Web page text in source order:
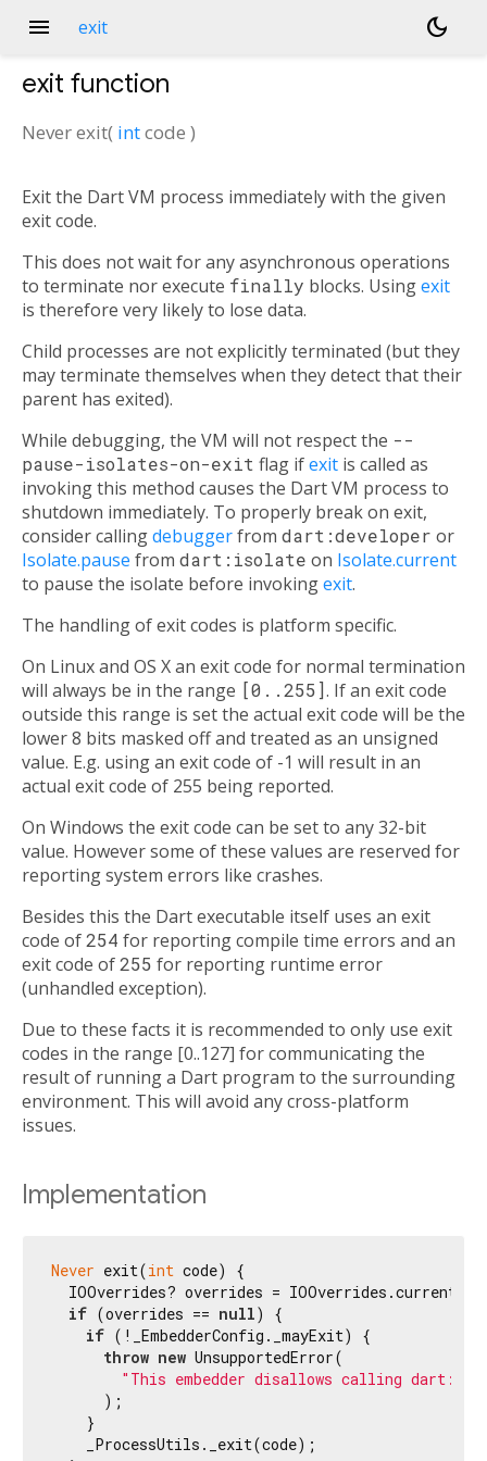
menu exit dark_mode
exit function
Neverexit( intcode )
Exit the Dart VM process immediately with the given
exit code.
This does not wait for any asynchronous operations
to terminate nor execute finally blocks. Usingexit
is therefore very likely to lose data.
Child processes are not explicitly terminated (but they
may terminate themselves when they detect that their
parent has exited).
While debugging, the VM will not respect the --
pause-isolates-on-exit flag ifexit is called as
invoking this method causes the Dart VM process to
shutdown immediately. To properly break on exit,
consider callingdebuggerfrom dart:developer or
Isolate.pause from dart:isolate on Isolate.current
to pause the isolate before invokingexit.
The handling of exit codes is platform specific.
On Linux and OS X an exit code for normal termination
will always be in the range [0..255]. If an exit code
outside this range is set the actual exit code will be the
lower 8 bits masked off and treated as an unsigned
value. E.g. using an exit code of -1 will result in an
actual exit code of 255 being reported.
On Windows the exit code can be set to any 32-bit
value. However some of these values are reserved for
reporting system errors like crashes.
Besides this the Dart executable itself uses an exit
code of254 for reporting compile time errors and an
exit code of255 for reporting runtime error
(unhandled exception).
Due to these facts it is recommended to only use exit
codes in the range [0..127] for communicating the
result of running a Dart program to the surrounding
environment. This will avoid any cross-platform
issues.
Implementation
Never exit(int code) {
  IOOverrides? overrides = IOOverrides.current;
if (overrides == null) {
if (!_EmbedderConfig._mayExit) {
throw new UnsupportedError(
"This embedder disallows calling
      );
    }
    _ProcessUtils._exit(code);